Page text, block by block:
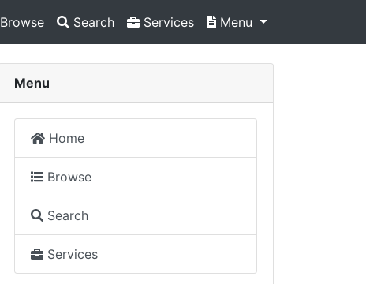
Browse Search Services Menu
Menu
Home
Browse
Search
Services